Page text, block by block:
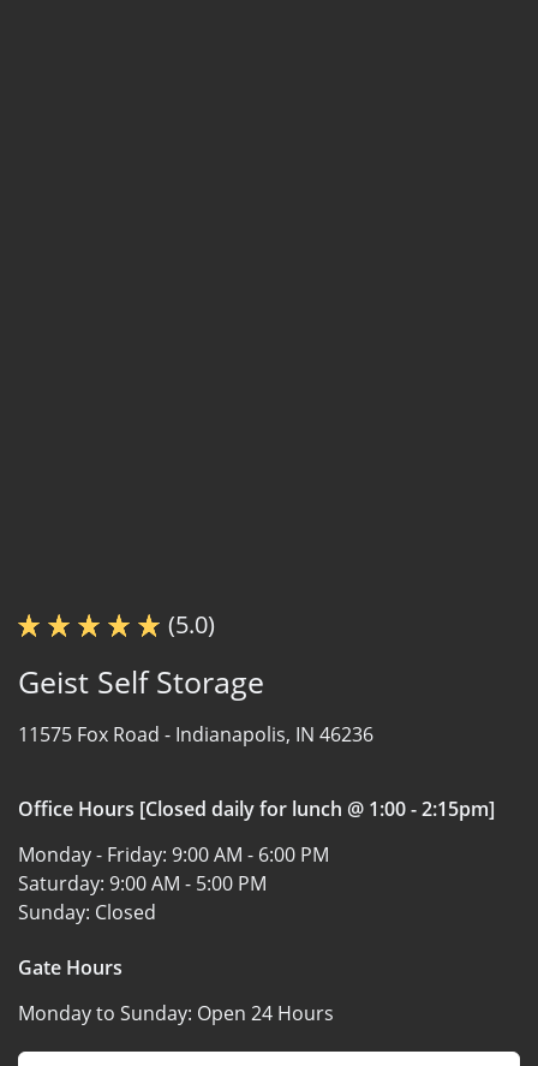
(5.0)
Geist Self Storage
11575 Fox Road - Indianapolis, IN 46236
Office Hours [Closed daily for lunch @ 1:00 - 2:15pm]
Monday - Friday: 9:00 AM - 6:00 PM
Saturday: 9:00 AM - 5:00 PM
Sunday: Closed
Gate Hours
Monday to Sunday: Open 24 Hours